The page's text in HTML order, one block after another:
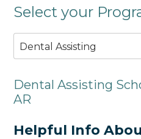
Select your
Dental Assisting
Dental Assisting
AR
Helpful Info